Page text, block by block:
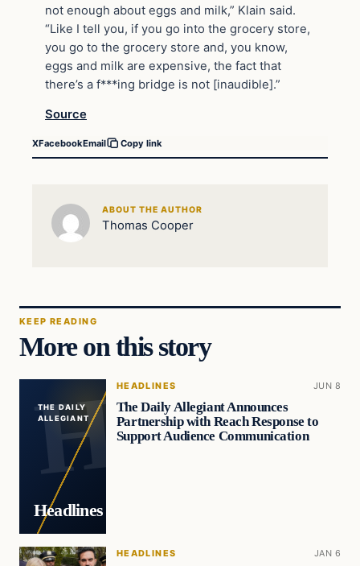
not enough about eggs and milk,” Klain said.
“Like I tell you, if you go into the grocery store,
you go to the grocery store and, you know,
eggs and milk are expensive, the fact that
there’s a f***ing bridge is not [inaudible].”
Source
XFacebookEmail Copy link
ABOUT THE AUTHOR
Thomas Cooper
KEEP READING
More on this story
THE DAILY
ALLEGIANT
Headlines
HEADLINES JUN 8
The Daily Allegiant Announces
Partnership with Reach Response to
Support Audience Communication
HEADLINES JAN 6